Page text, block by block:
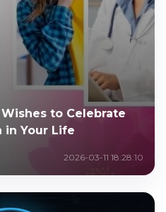
to Celebrate
in Your Life
2026-03-11 18:28:10